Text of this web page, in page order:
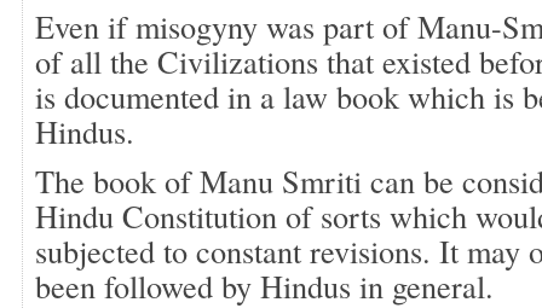
Even if misogyny was part of Manu-
of all the Civilizations that existed
is documented in a law book which is
Hindus.
The book of Manu Smriti can be
Hindu Constitution of sorts which
subjected to constant revisions. It may
been followed by Hindus in general.